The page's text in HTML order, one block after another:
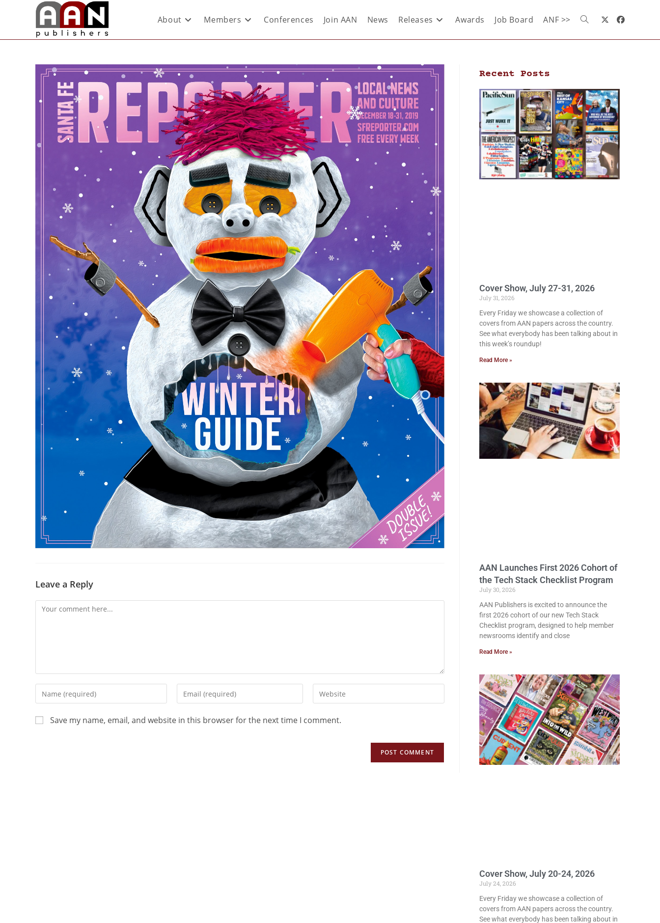
About Members Conferences Join AAN News Releases Awards Job Board ANF >>
Leave a Reply
Save my name, email, and website in this browser for the next time I comment.
Recent Posts
Cover Show, July 27-31, 2026
July 31, 2026
Every Friday we showcase a collection of
covers from AAN papers across the country.
See what everybody has been talking about in
this week’s roundup!
Read More »
AAN Launches First 2026 Cohort of
the Tech Stack Checklist Program
July 30, 2026
AAN Publishers is excited to announce the
first 2026 cohort of our new Tech Stack
Checklist program, designed to help member
newsrooms identify and close
Read More »
Cover Show, July 20-24, 2026
July 24, 2026
Every Friday we showcase a collection of
covers from AAN papers across the country.
See what everybody has been talking about in